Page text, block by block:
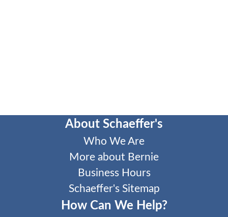
About Schaeffer's
Who We Are
More about Bernie
Business Hours
Schaeffer's Sitemap
How Can We Help?